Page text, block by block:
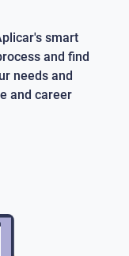
smart
and find
needs and
and career